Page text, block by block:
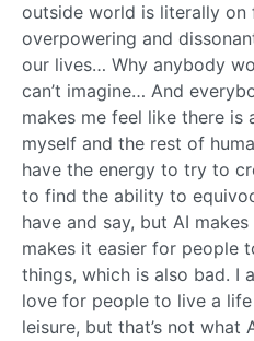
outside world is literally on
overpowering and
our lives… Why anybody
can’t imagine… And
makes me feel like there is
myself and the rest of
have the energy to try to
to find the ability to
have and say, but AI
makes it easier for people
things, which is also bad. I
love for people to live a
leisure, but that’s not what